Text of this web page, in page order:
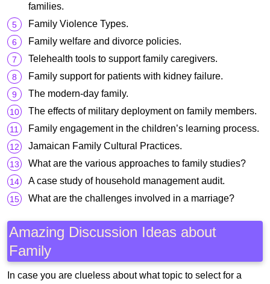
families.
Family Violence Types.
Family welfare and divorce policies.
Telehealth tools to support family caregivers.
Family support for patients with kidney failure.
The modern-day family.
The effects of military deployment on family members.
Family engagement in the children’s learning process.
Jamaican Family Cultural Practices.
What are the various approaches to family studies?
A case study of household management audit.
What are the challenges involved in a marriage?
Amazing Discussion Ideas about
Family
In case you are clueless about what topic to select for a